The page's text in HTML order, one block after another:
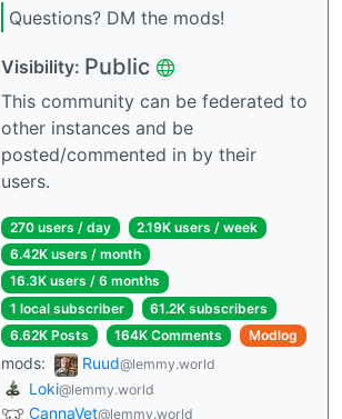
Questions? DM the mods!
Visibility: Public
This community can be federated to
other instances and be
posted/commented in by their
users.
270 users / day
2.19K users / week
6.42K users / month
16.3K users / 6 months
1 local subscriber
61.2K subscribers
6.62K Posts
164K Comments Modlog
mods: Ruud@lemmy.world
Loki@lemmy.world
CannaVet@lemmy.world